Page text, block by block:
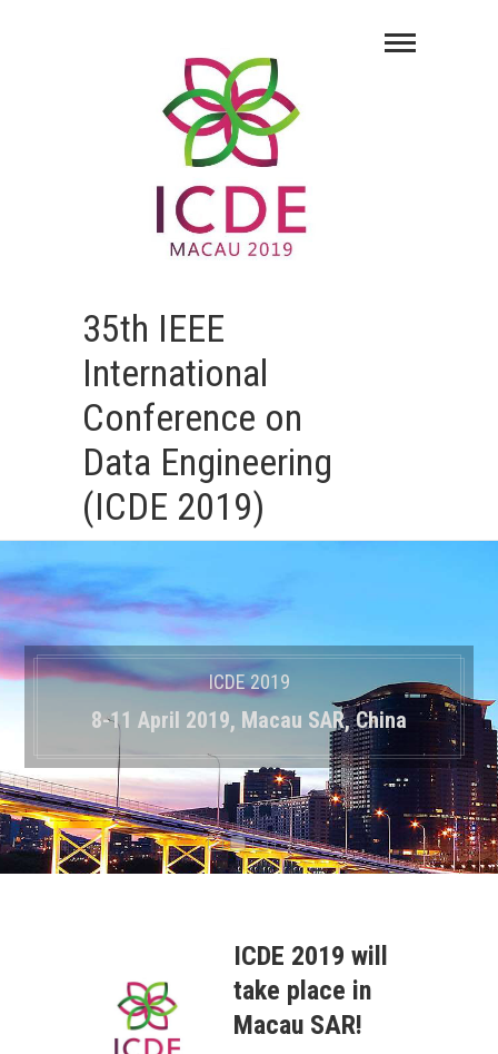
35th IEEE
International
Conference on
Data Engineering
(ICDE 2019)
ICDE 2019
8-11 April 2019, Macau SAR, China
ICDE 2019 will
take place in
Macau SAR!